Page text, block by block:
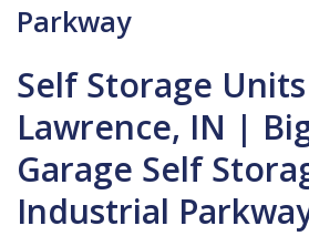
Parkway
Self Storage
Lawrence, IN |
Garage Self
Industrial